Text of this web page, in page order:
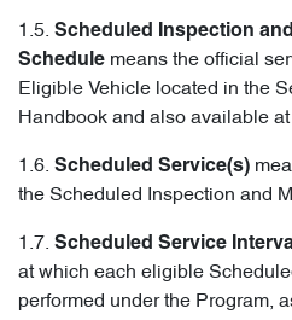
1.5. Scheduled Inspection
Schedule means the official
Eligible Vehicle located in the
Handbook and also available at
1.6. Scheduled Service(s)
the Scheduled Inspection and
1.7. Scheduled Service
at which each eligible
performed under the Program,